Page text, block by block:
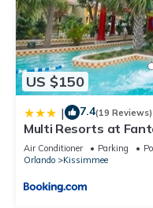
US $150
| 7.4(19 Reviews)
Multi Resorts at
Air Conditioner Parking
Orlando
Kissimmee